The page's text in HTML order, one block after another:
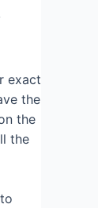
exact
the
the
the